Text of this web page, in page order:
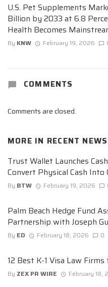
U.S. Pet Supplements
Billion by 2033 at 6.8
Health Becomes
By KNW February 19, 2026
COMMENTS
Comments are closed.
MORE IN RECENT
Trust Wallet Launches
Convert Physical Cash Into
By BTW February 19, 2026
Palm Beach Hedge Fund
Partnership with Joseph
By ED February 18, 2026 0
12 Best K-1 Visa Law
By ZEX PR WIRE February 18,